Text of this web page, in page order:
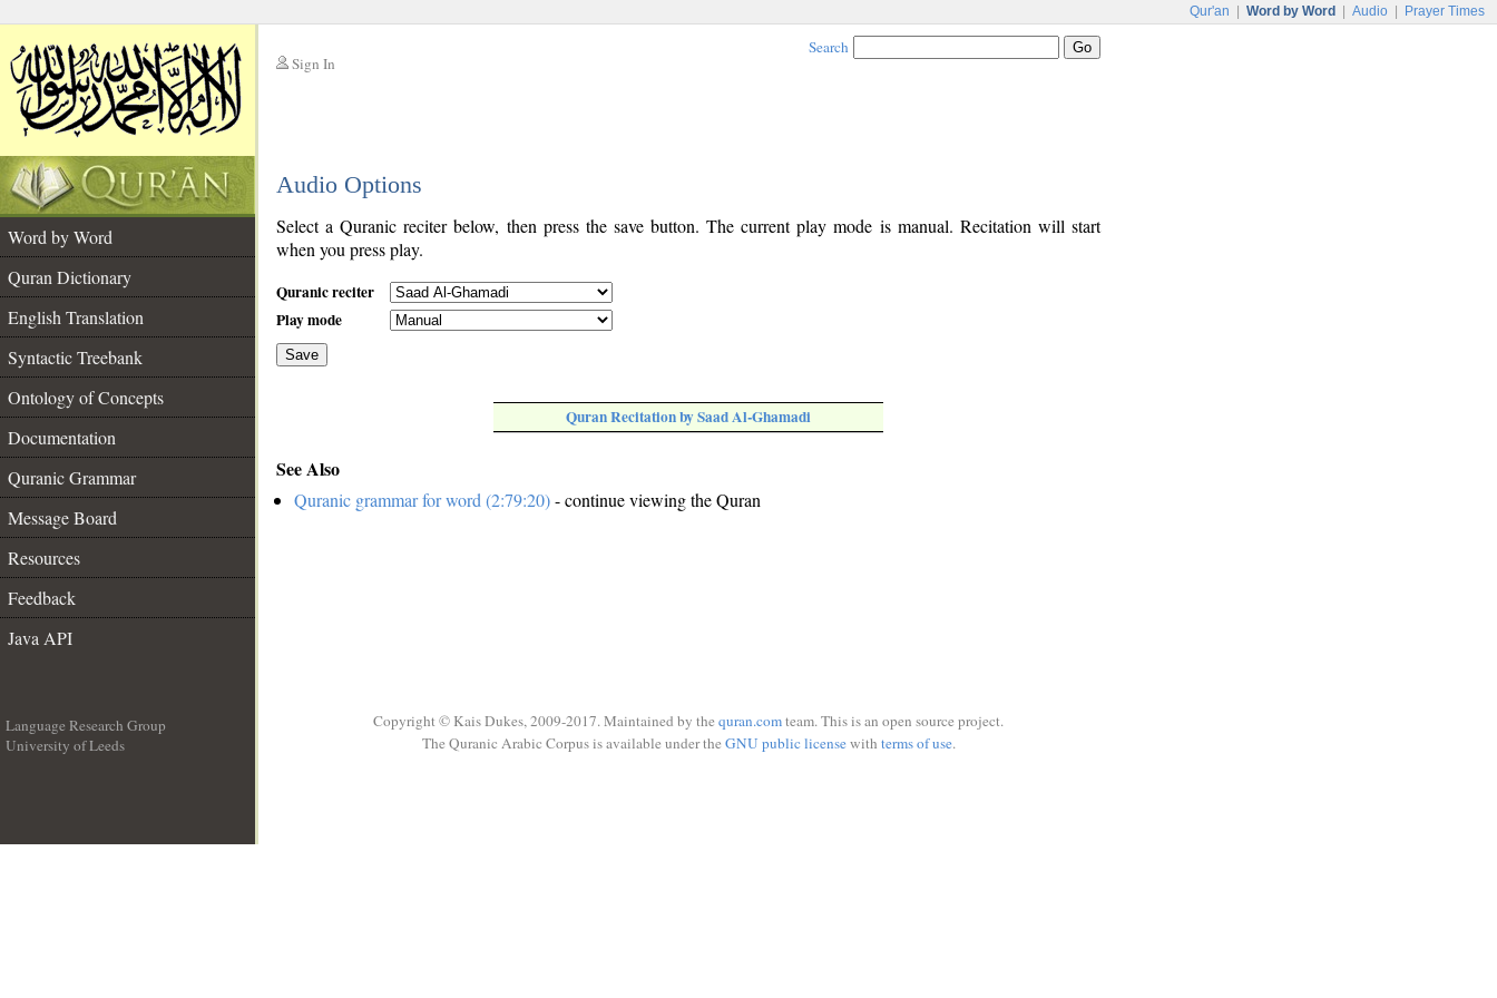
Qur'an Word by Word Audio Prayer Times
Sign In
Search
Audio Options
Word by Word
Quran Dictionary
English Translation
Syntactic Treebank
Ontology of Concepts
Documentation
Quranic Grammar
Message Board
Resources
Feedback
Java API
Select a Quranic reciter below, then press the save button. The current play mode is manual. Recitation will start
when you press play.
Quranic reciter
Play mode
Save
Quran Recitation by Saad Al-Ghamadi
See Also
Quranic grammar for word (2:79:20)- continue viewing the Quran
Language Research Group
University of Leeds
Copyright © Kais Dukes, 2009-2017. Maintained by the quran.comteam. This is an open source project.
The Quranic Arabic Corpus is available under the GNU public licensewith terms of use.